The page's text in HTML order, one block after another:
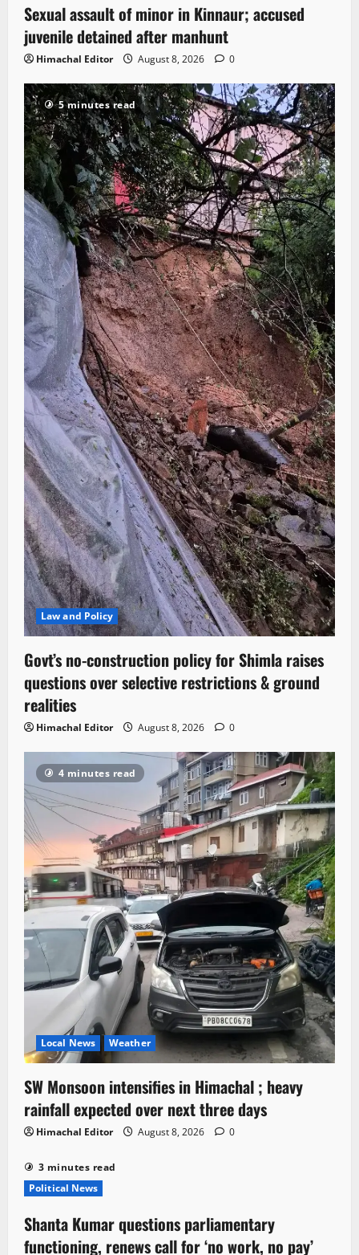
Sexual assault of minor in Kinnaur; accused
juvenile detained after manhunt
Himachal Editor August 8, 2026 0
5 minutes read
Law and Policy
Govt’s no-construction policy for Shimla raises
questions over selective restrictions & ground
realities
Himachal Editor August 8, 2026 0
4 minutes read
Local News Weather
SW Monsoon intensifies in Himachal ; heavy
rainfall expected over next three days
Himachal Editor August 8, 2026 0
3 minutes read
Political News
Shanta Kumar questions parliamentary
functioning, renews call for ‘no work, no pay’